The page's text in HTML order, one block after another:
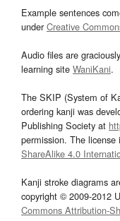
Example sentences
underCreative
Audio files are
learning site WaniKani.
The SKIP (System of
ordering kanji was
Publishing Society at
permission. The license
ShareAlike 4.0
Kanji stroke diagrams
copyright © 2009-2012
Commons Attribution-